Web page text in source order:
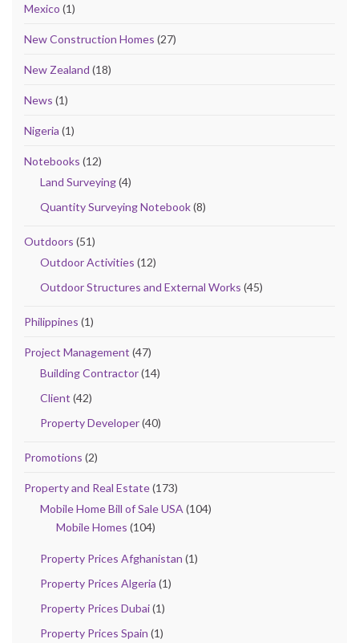
Mexico (1)
New Construction Homes (27)
New Zealand (18)
News (1)
Nigeria (1)
Notebooks (12)
Land Surveying(4)
Quantity Surveying Notebook(8)
Outdoors (51)
Outdoor Activities (12)
Outdoor Structures and External Works (45)
Philippines (1)
Project Management (47)
Building Contractor(14)
Client (42)
Property Developer(40)
Promotions (2)
Property and Real Estate(173)
Mobile Home Bill of Sale USA (104)
Mobile Homes (104)
Property Prices Afghanistan (1)
Property Prices Algeria (1)
Property Prices Dubai(1)
Property Prices Spain (1)